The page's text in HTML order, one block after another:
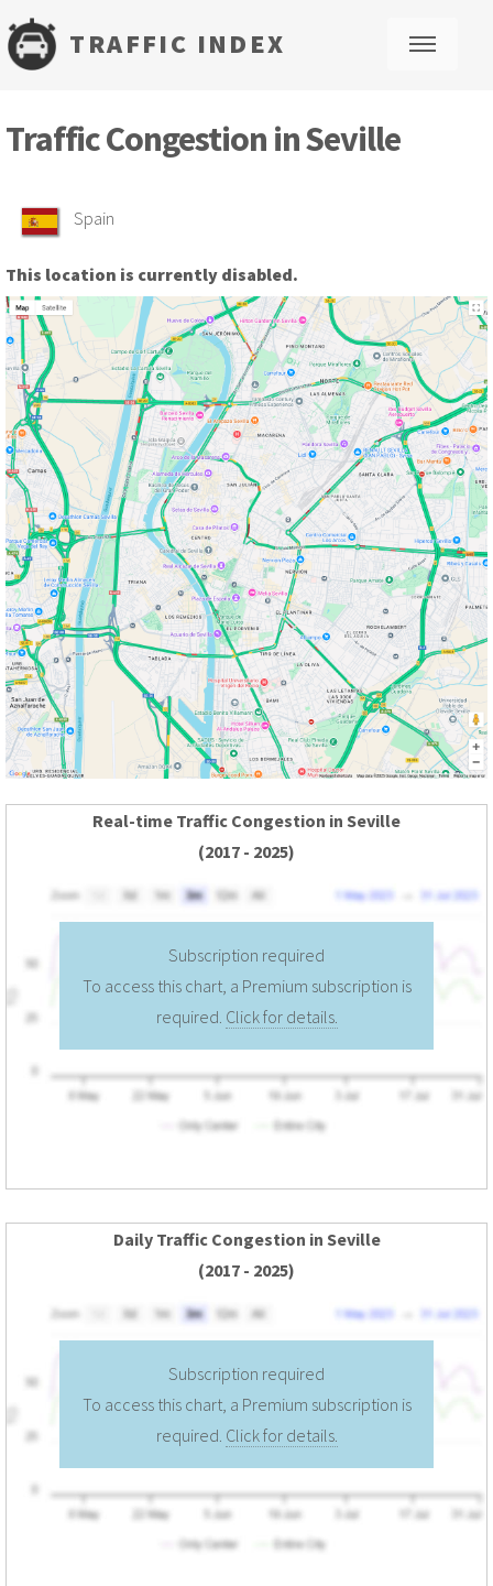
TRAFFIC INDEX
Traffic Congestion in Seville
Spain
This location is currently disabled.
Real-time Traffic Congestion in Seville
(2017 - 2025)
Subscription required
To access this chart, a Premium subscription is
required. Click for details.
Daily Traffic Congestion in Seville
(2017 - 2025)
Subscription required
To access this chart, a Premium subscription is
required. Click for details.